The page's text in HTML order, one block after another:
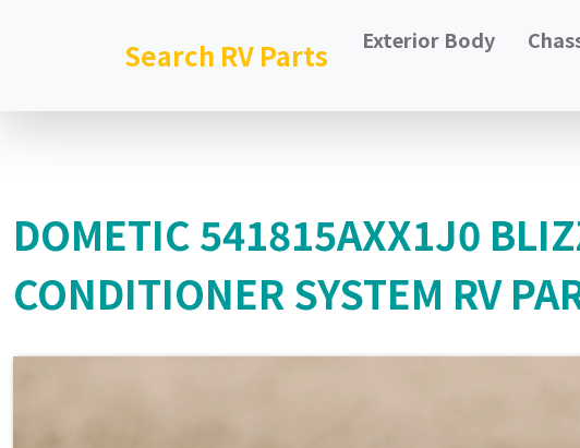
Search RV Parts Exterior Body
DOMETIC 541815AXX1J0
CONDITIONER SYSTEM RV